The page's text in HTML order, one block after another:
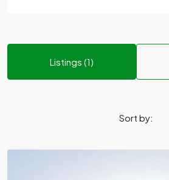
Listings (1)
Sort by: